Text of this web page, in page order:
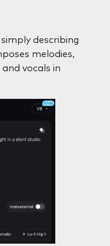
describing
melodies,
vocals in